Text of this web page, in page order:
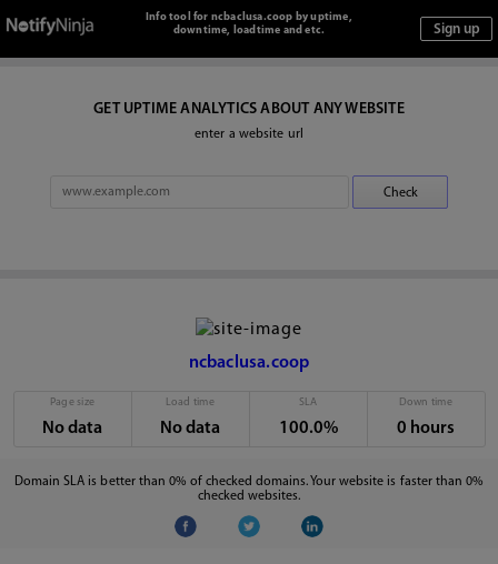
Info tool for ncbaclusa.coop by uptime,
downtime, loadtime and etc.
GET UPTIME ANALYTICS ABOUT ANY WEBSITE
enter a website url
ncbaclusa.coop
Page size
No data
Load time
No data
SLA
100.0%
Down time
0 hours
Domain SLA is better than 0% of checked domains. Your website is faster than 0%
checked websites.